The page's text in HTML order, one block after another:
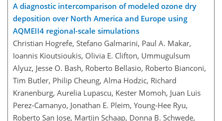
A diagnostic intercomparison of modeled ozone dry
deposition over North America and Europe using
AQMEII4 regional-scale simulations
Christian Hogrefe, Stefano Galmarini, Paul A. Makar,
Ioannis Kioutsioukis, Olivia E. Clifton, Ummugulsum
Alyuz, Jesse O. Bash, Roberto Bellasio, Roberto Bianconi,
Tim Butler, Philip Cheung, Alma Hodzic, Richard
Kranenburg, Aurelia Lupascu, Kester Momoh, Juan Luis
Perez-Camanyo, Jonathan E. Pleim, Young-Hee Ryu,
Roberto San Jose, Martijn Schaap, Donna B. Schwede,